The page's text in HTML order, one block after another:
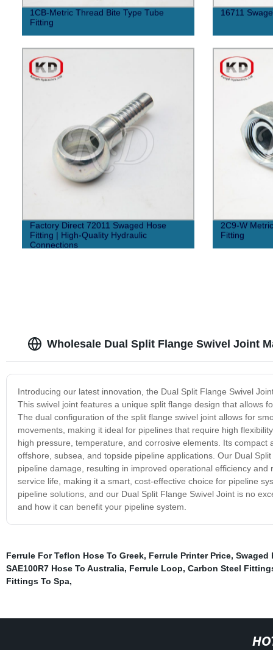
1CB-Metric Thread Bite Type Tube
Fitting
16711
Factory Direct 72011 Swaged Hose
Fitting | High-Quality Hydraulic
Connections
2C9-W
Fitting
Wholesale Dual Split Flange Swivel Joint
Introducing our latest innovation, the Dual Split Flange Swivel
This swivel joint features a unique split flange design that allows
The dual configuration of the split flange swivel joint allows for
movements, making it ideal for pipelines that require high
high pressure, temperature, and corrosive elements. Its
offshore, subsea, and topside pipeline applications. Our Dual
pipeline damage, resulting in improved operational efficiency
service life, making it a smart, cost-effective choice for pipeline
pipeline solutions, and our Dual Split Flange Swivel Joint is no
and how it can benefit your pipeline system.
Ferrule For Teflon Hose To Greek, Ferrule Printer Price, Swaged
SAE100R7 Hose To Australia, Ferrule Loop, Carbon Steel
Fittings To Spa,